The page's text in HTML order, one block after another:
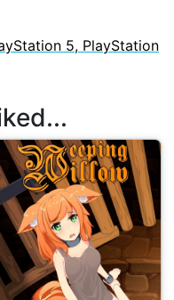
5, PlayStation